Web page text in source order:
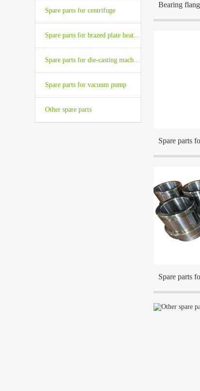
Spare parts for centrifuge
Spare parts for brazed plate heat exchanger
Spare parts for die-casting machine
Spare parts for vacuum pump
Other spare parts
Bearing
Spare parts
The
the center
Spare parts
The
the center